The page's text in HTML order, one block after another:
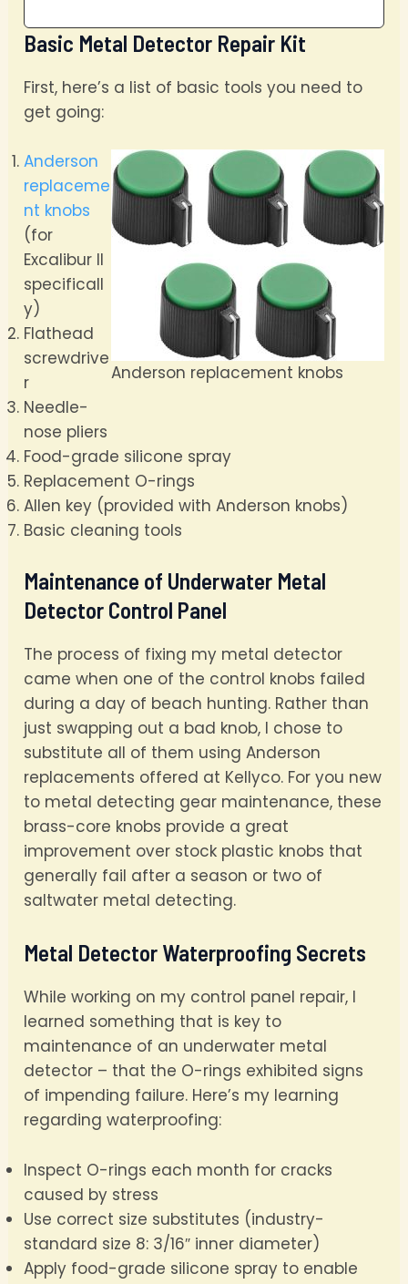
Basic Metal Detector Repair Kit
First, here’s a list of basic tools you need to
get going:
Anderson replacement knobs
Anderson
replaceme
nt knobs
(for
Excalibur II
specificall
y)
Flathead
screwdrive
r
Needle-
nose pliers
Food-grade silicone spray
Replacement O-rings
Allen key (provided with Anderson knobs)
Basic cleaning tools
Maintenance of Underwater Metal
Detector Control Panel
The process of fixing my metal detector
came when one of the control knobs failed
during a day of beach hunting. Rather than
just swapping out a bad knob, I chose to
substitute all of them using Anderson
replacements offered at Kellyco. For you new
to metal detecting gear maintenance, these
brass-core knobs provide a great
improvement over stock plastic knobs that
generally fail after a season or two of
saltwater metal detecting.
Metal Detector Waterproofing Secrets
While working on my control panel repair, I
learned something that is key to
maintenance of an underwater metal
detector – that the O-rings exhibited signs
of impending failure. Here’s my learning
regarding waterproofing:
Inspect O-rings each month for cracks
caused by stress
Use correct size substitutes (industry-
standard size 8: 3/16″ inner diameter)
Apply food-grade silicone spray to enable